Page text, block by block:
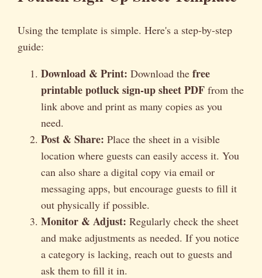
Using the template is simple. Here's a step-by-step
guide:
Download & Print: Download the free
printable potluck sign-up sheet PDF from the
link above and print as many copies as you
need.
Post & Share: Place the sheet in a visible
location where guests can easily access it. You
can also share a digital copy via email or
messaging apps, but encourage guests to fill it
out physically if possible.
Monitor & Adjust: Regularly check the sheet
and make adjustments as needed. If you notice
a category is lacking, reach out to guests and
ask them to fill it in.